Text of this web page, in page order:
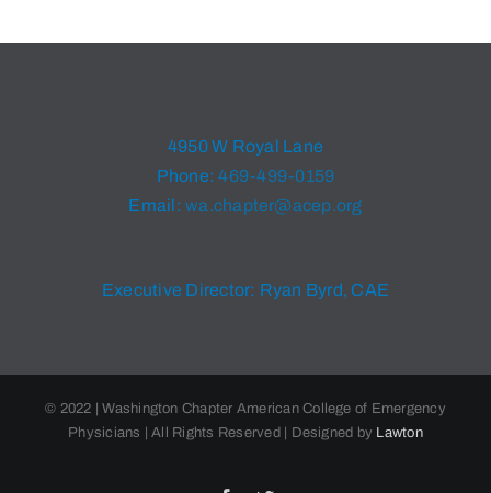
4950 W Royal Lane
Phone:469-499-0159
Email:wa.chapter@acep.org
Executive Director: Ryan Byrd, CAE
© 2022 | Washington Chapter American College of Emergency
Physicians | All Rights Reserved | Designed by Lawton